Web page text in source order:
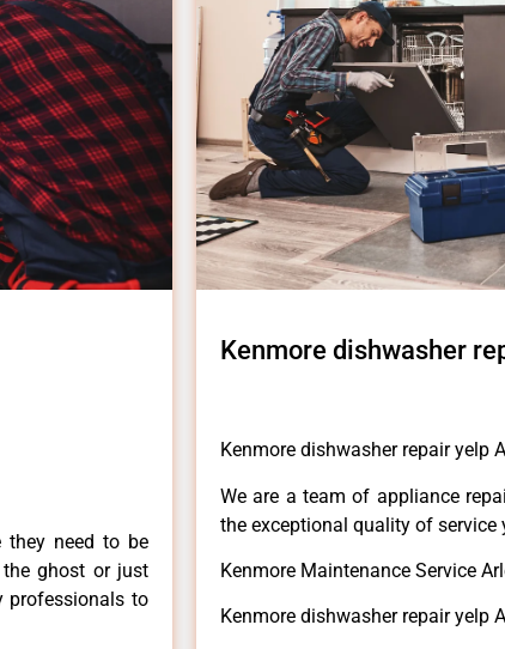
they need to be
ghost or just
professionals to
Kenmore dishwasher
Kenmore dishwasher repair yelp
We are a team of appliance
the exceptional quality of service
Kenmore Maintenance Service
Kenmore dishwasher repair yelp